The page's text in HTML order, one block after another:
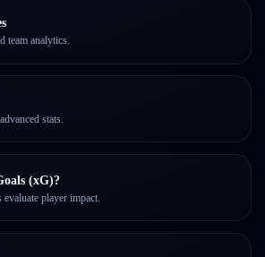
team analytics.
stats.
(xG)?
player impact.